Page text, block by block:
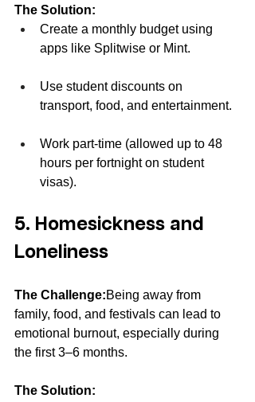
The Solution:
Create a monthly budget using
apps like Splitwise or Mint.
Use student discounts on
transport, food, and entertainment.
Work part-time (allowed up to 48
hours per fortnight on student
visas).
5. Homesickness and
Loneliness
The Challenge:Being away from
family, food, and festivals can lead to
emotional burnout, especially during
the first 3–6 months.
The Solution: